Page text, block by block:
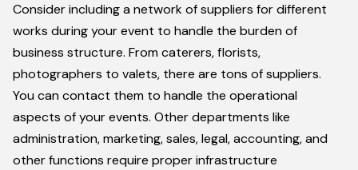
Consider including a network of suppliers for different
works during your event to handle the burden of
business structure. From caterers, florists,
photographers to valets, there are tons of suppliers.
You can contact them to handle the operational
aspects of your events. Other departments like
administration, marketing, sales, legal, accounting, and
other functions require proper infrastructure